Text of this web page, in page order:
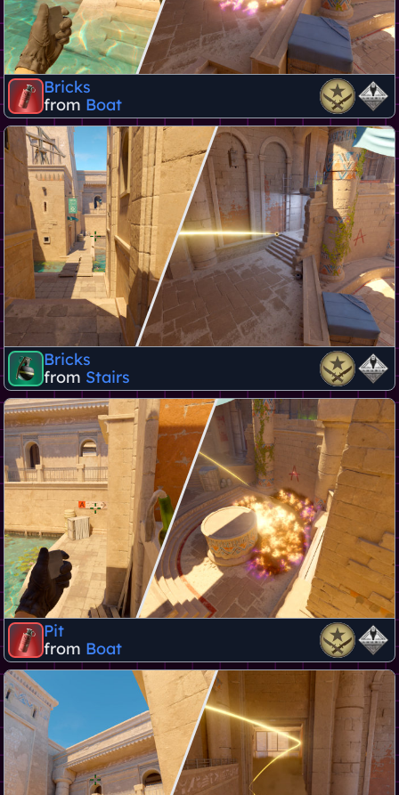
Bricks
from Boat
Bricks
from Stairs
Pit
from Boat